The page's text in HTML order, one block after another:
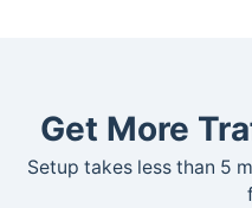
Get More
Setup takes less than 5